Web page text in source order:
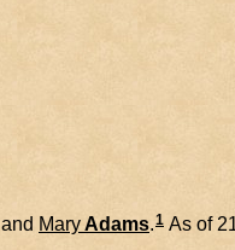
and MaryAdams.1 As of